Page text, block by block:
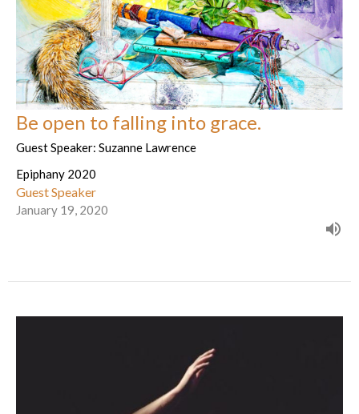
Be open to falling into grace.
Guest Speaker: Suzanne Lawrence
Epiphany 2020
Guest Speaker
January 19, 2020